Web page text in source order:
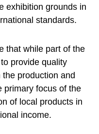
exhibition grounds in
standards.
that while part of the
provide quality
production and
primary focus of the
of local products in
income.